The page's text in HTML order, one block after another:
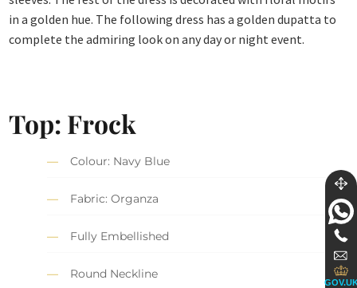
in a golden hue. The following dress has a golden dupatta to
complete the admiring look on any day or night event.
Top: Frock
Colour: Navy Blue
Fabric: Organza
Fully Embellished
Round Neckline